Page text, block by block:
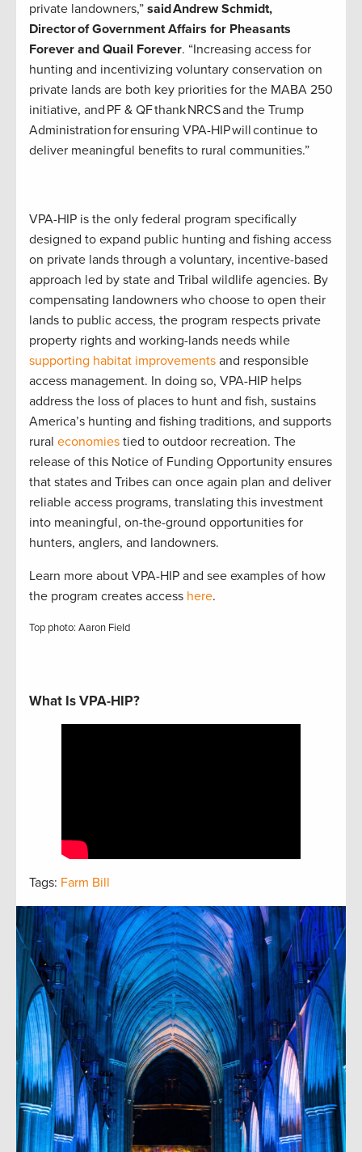
private landowners,” said Andrew Schmidt,
Director of Government Affairs for Pheasants
Forever and Quail Forever. “Increasing access for
hunting and incentivizing voluntary conservation on
private lands are both key priorities for the MABA 250
initiative, and PF & QF thank NRCS and the Trump
Administration for ensuring VPA-HIP will continue to
deliver meaningful benefits to rural communities.”
VPA-HIP is the only federal program specifically
designed to expand public hunting and fishing access
on private lands through a voluntary, incentive-based
approach led by state and Tribal wildlife agencies. By
compensating landowners who choose to open their
lands to public access, the program respects private
property rights and working-lands needs while
supporting habitat improvements and responsible
access management. In doing so, VPA-HIP helps
address the loss of places to hunt and fish, sustains
America’s hunting and fishing traditions, and supports
rural economies tied to outdoor recreation. The
release of this Notice of Funding Opportunity ensures
that states and Tribes can once again plan and deliver
reliable access programs, translating this investment
into meaningful, on-the-ground opportunities for
hunters, anglers, and landowners.
Learn more about VPA-HIP and see examples of how
the program creates access here.
Top photo: Aaron Field
What Is VPA-HIP?
Tags: Farm Bill